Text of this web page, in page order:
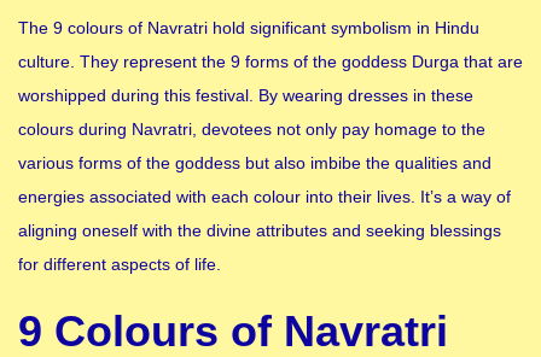
The 9 colours of Navratri hold significant symbolism in Hindu
culture. They represent the 9 forms of the goddess Durga that are
worshipped during this festival. By wearing dresses in these
colours during Navratri, devotees not only pay homage to the
various forms of the goddess but also imbibe the qualities and
energies associated with each colour into their lives. It’s a way of
aligning oneself with the divine attributes and seeking blessings
for different aspects of life.
9 Colours of Navratri